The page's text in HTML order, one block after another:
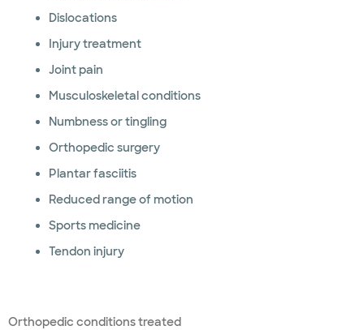
Dislocations
Injury treatment
Joint pain
Musculoskeletal conditions
Numbness or tingling
Orthopedic surgery
Plantar fasciitis
Reduced range of motion
Sports medicine
Tendon injury
Orthopedic conditions treated